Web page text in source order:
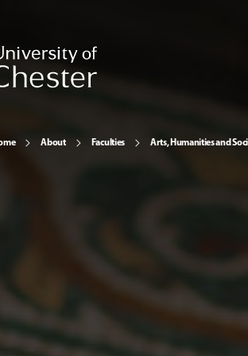
About Faculties Arts, Humanities and